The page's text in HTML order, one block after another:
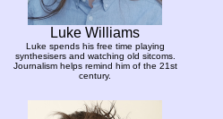
Luke Williams
Luke spends his free time playing
synthesisers and watching old sitcoms.
Journalism helps remind him of the 21st
century.